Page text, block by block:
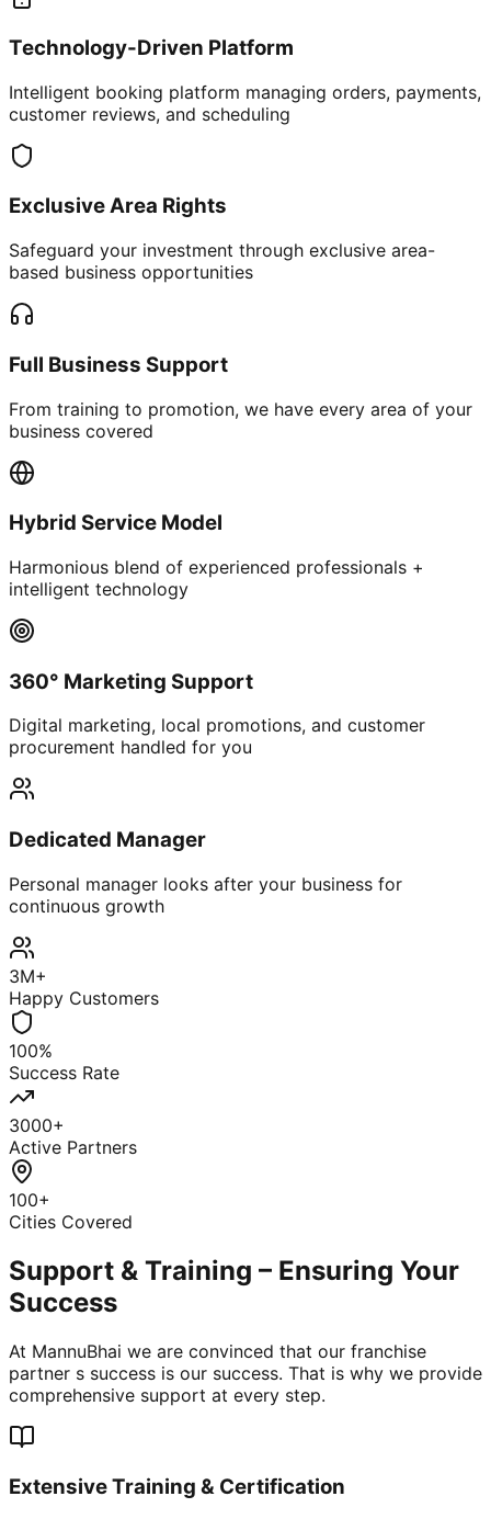
Technology-Driven Platform
Intelligent booking platform managing orders, payments,
customer reviews, and scheduling
Exclusive Area Rights
Safeguard your investment through exclusive area-
based business opportunities
Full Business Support
From training to promotion, we have every area of your
business covered
Hybrid Service Model
Harmonious blend of experienced professionals +
intelligent technology
360° Marketing Support
Digital marketing, local promotions, and customer
procurement handled for you
Dedicated Manager
Personal manager looks after your business for
continuous growth
3M+
Happy Customers
100%
Success Rate
3000+
Active Partners
100+
Cities Covered
Support & Training – Ensuring Your
Success
At MannuBhai we are convinced that our franchise
partner s success is our success. That is why we provide
comprehensive support at every step.
Extensive Training & Certification